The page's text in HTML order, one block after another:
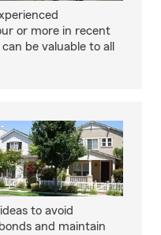
or more in recent
be valuable to all
to avoid
and maintain